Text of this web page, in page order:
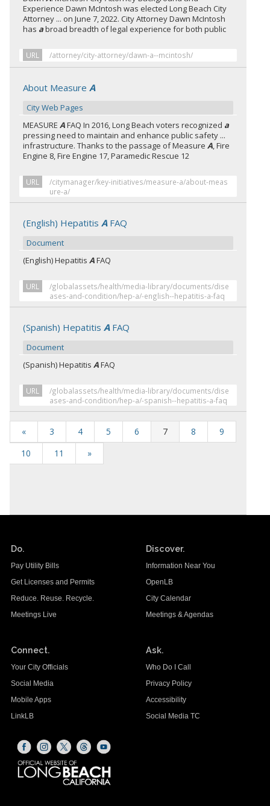
Experience Dawn McIntosh was elected Long Beach City
Attorney ... on June 7, 2022. City Attorney Dawn McIntosh
has abroad breadth of legal experience for both public
URL /attorney/city-attorney/dawn-a--mcintosh/
About MeasureA
City Web Pages
MEASUREAFAQ In 2016, Long Beach voters recognized a
pressing need to maintain and enhance public safety ...
infrastructure. Thanks to the passage of MeasureA, Fire
Engine 8, Fire Engine 17, Paramedic Rescue 12
URL
/citymanager/key-initiatives/measure-a/about-meas
ure-a/
(English) HepatitisAFAQ
Document
(English) HepatitisAFAQ
URL
/globalassets/health/media-library/documents/dise
ases-and-condition/hep-a/-english--hepatitis-a-faq
(Spanish) HepatitisAFAQ
Document
(Spanish) HepatitisAFAQ
URL
/globalassets/health/media-library/documents/dise
ases-and-condition/hep-a/-spanish--hepatitis-a-faq
« 3 4 5 6 7 8
9
10
11 »
Do.
Pay Utility Bills
Get Licenses and Permits
Reduce. Reuse. Recycle.
Meetings Live
Discover.
Information Near You
OpenLB
City Calendar
Meetings & Agendas
Connect.
Your City Officials
Social Media
Mobile Apps
LinkLB
Ask.
Who Do I Call
Privacy Policy
Accessibility
Social Media TC